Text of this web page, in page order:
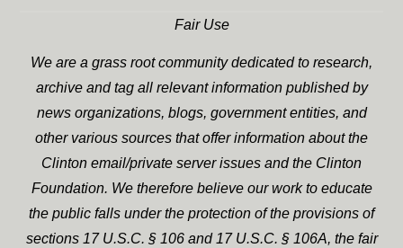
Fair Use
We are a grass root community dedicated to research,
archive and tag all relevant information published by
news organizations, blogs, government entities, and
other various sources that offer information about the
Clinton email/private server issues and the Clinton
Foundation. We therefore believe our work to educate
the public falls under the protection of the provisions of
sections 17 U.S.C. § 106 and 17 U.S.C. § 106A, the fair